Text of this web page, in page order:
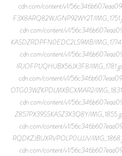
cdn.com/content/v1/
F3X8ARQ82WJGNP92WY2T/
cdn.com/content/v1/
KASDZRDPFN0EDC2LS9MB/
cdn.com/content/v1/
IRJOFP1JQHUBX56JX3F8/
cdn.com/content/v1/
OTG03WZKPDLMXBCXMAR2/
cdn.com/content/v1/
Z857PX39SSKASZ3X3Q8Y/
cdn.com/content/v1/
RQDKZJBUXRVPOLP0UJJV/
cdn.com/content/v1/